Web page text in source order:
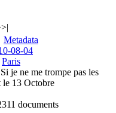
>|
Metadata
08-04
Paris
Si je ne me trompe pas les
le 13 Octobre
documents